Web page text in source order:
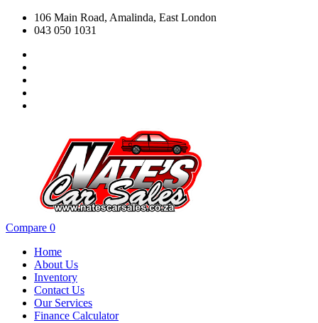
106 Main Road, Amalinda, East London
043 050 1031
Compare 0
Home
About Us
Inventory
Contact Us
Our Services
Finance Calculator